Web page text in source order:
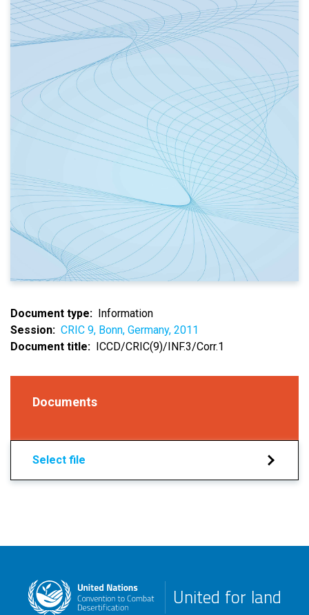
Document type
Information
Session
CRIC 9, Bonn, Germany, 2011
Document title
ICCD/CRIC(9)/INF.3/Corr.1
Documents
Select file
United for land